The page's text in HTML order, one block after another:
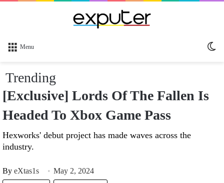
Menu
Trending
[Exclusive] Lords Of The Fallen Is
Headed To Xbox Game Pass
Hexworks' debut project has made waves across the
industry.
By eXtas1s May 2, 2024